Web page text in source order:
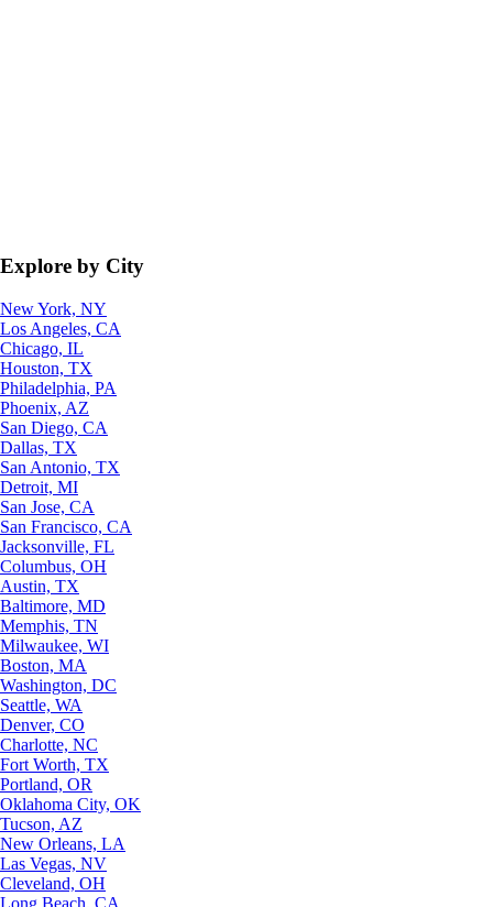
Explore by City
New York, NY
Los Angeles, CA
Chicago, IL
Houston, TX
Philadelphia, PA
Phoenix, AZ
San Diego, CA
Dallas, TX
San Antonio, TX
Detroit, MI
San Jose, CA
San Francisco, CA
Jacksonville, FL
Columbus, OH
Austin, TX
Baltimore, MD
Memphis, TN
Milwaukee, WI
Boston, MA
Washington, DC
Seattle, WA
Denver, CO
Charlotte, NC
Fort Worth, TX
Portland, OR
Oklahoma City, OK
Tucson, AZ
New Orleans, LA
Las Vegas, NV
Cleveland, OH
Long Beach, CA